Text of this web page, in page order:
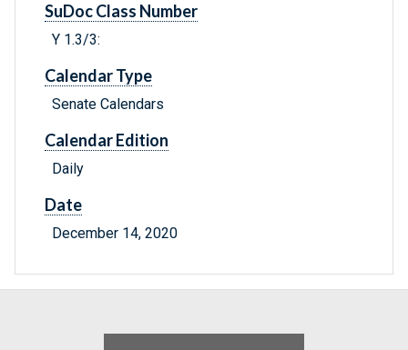
SuDoc Class Number
Y 1.3/3:
Calendar Type
Senate Calendars
Calendar Edition
Daily
Date
December 14, 2020